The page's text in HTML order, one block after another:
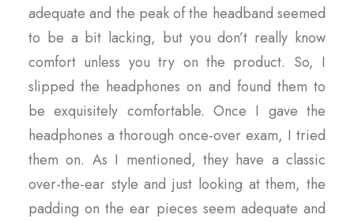
adequate and the peak of the headband seemed
to be a bit lacking, but you don’t really know
comfort unless you try on the product. So, I
slipped the headphones on and found them to
be exquisitely comfortable. Once I gave the
headphones a thorough once-over exam, I tried
them on. As I mentioned, they have a classic
over-the-ear style and just looking at them, the
padding on the ear pieces seem adequate and